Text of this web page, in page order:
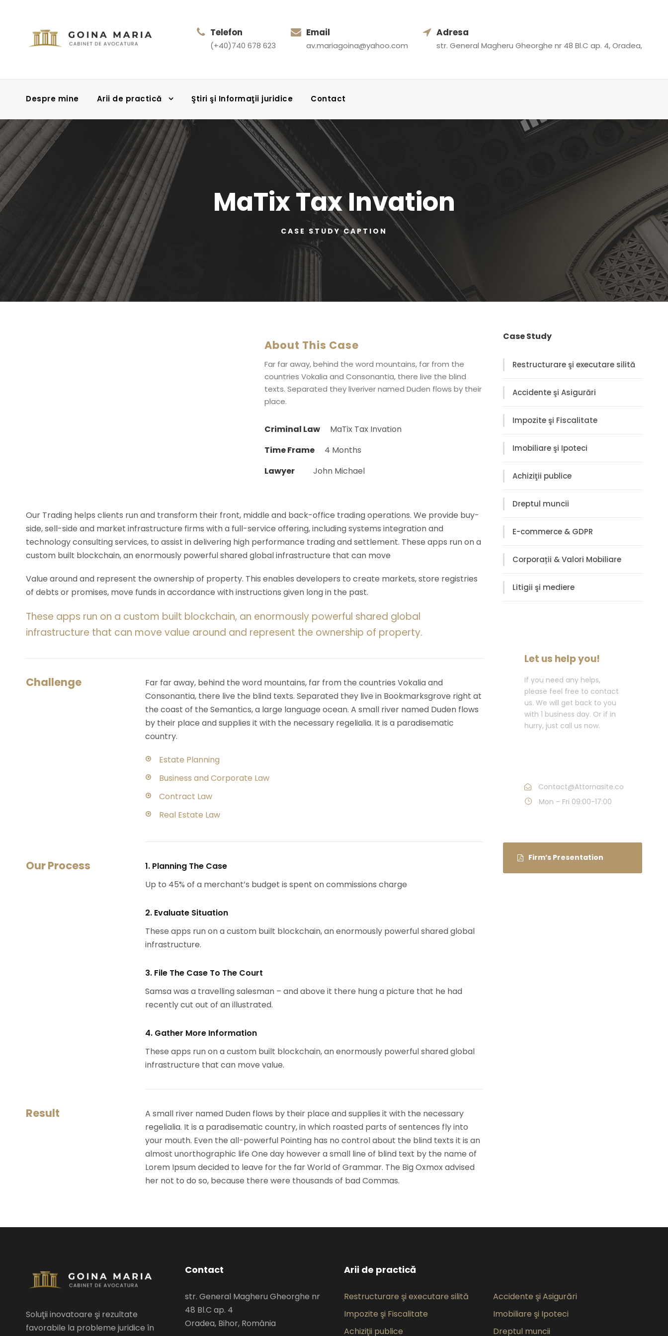
Telefon
(+40)740 678 623
Email
av.mariagoina@yahoo.com
Adresa
str. General Magheru Gheorghe nr 48 Bl.C ap. 4, Oradea,
Despre mine Arii de practică Ştiri şi Informaţii juridice Contact
MaTix Tax Invation
CASE STUDY CAPTION
About This Case
Far far away, behind the word mountains, far from the
countries Vokalia and Consonantia, there live the blind
texts. Separated they liveriver named Duden flows by their
place.
Criminal Law
MaTix Tax Invation
Time Frame
4 Months
Lawyer
John Michael
Our Trading helps clients run and transform their front, middle and back-office trading operations. We provide buy-
side, sell-side and market infrastructure firms with a full-service offering, including systems integration and
technology consulting services, to assist in delivering high performance trading and settlement. These apps run on a
custom built blockchain, an enormously powerful shared global infrastructure that can move
Value around and represent the ownership of property. This enables developers to create markets, store registries
of debts or promises, move funds in accordance with instructions given long in the past.
These apps run on a custom built blockchain, an enormously powerful shared global
infrastructure that can move value around and represent the ownership of property.
Challenge
Far far away, behind the word mountains, far from the countries Vokalia and
Consonantia, there live the blind texts. Separated they live in Bookmarksgrove right at
the coast of the Semantics, a large language ocean. A small river named Duden flows
by their place and supplies it with the necessary regelialia. It is a paradisematic
country.
Estate Planning
Business and Corporate Law
Contract Law
Real Estate Law
Our Process
1. Planning The Case
Up to 45% of a merchant’s budget is spent on commissions charge
2. Evaluate Situation
These apps run on a custom built blockchain, an enormously powerful shared global
infrastructure.
3. File The Case To The Court
Samsa was a travelling salesman – and above it there hung a picture that he had
recently cut out of an illustrated.
4. Gather More Information
These apps run on a custom built blockchain, an enormously powerful shared global
infrastructure that can move value.
Result
A small river named Duden flows by their place and supplies it with the necessary
regelialia. It is a paradisematic country, in which roasted parts of sentences fly into
your mouth. Even the all-powerful Pointing has no control about the blind texts it is an
almost unorthographic life One day however a small line of blind text by the name of
Lorem Ipsum decided to leave for the far World of Grammar. The Big Oxmox advised
her not to do so, because there were thousands of bad Commas.
Case Study
Restructurare şi executare silită
Accidente şi Asigurări
Impozite şi Fiscalitate
Imobiliare şi Ipoteci
Achiziţii publice
Dreptul muncii
E-commerce & GDPR
Corporații & Valori Mobiliare
Litigii şi mediere
Let us help you!
If you need any helps,
please feel free to contact
us. We will get back to you
with 1 business day. Or if in
hurry, just call us now.
Contact@Attornasite.co
Mon – Fri 09:00-17:00
Firm’s Presentation
Soluţii inovatoare şi rezultate
favorabile la probleme juridice în
Contact
str. General Magheru Gheorghe nr
48 Bl.C ap. 4
Oradea, Bihor, România
Arii de practică
Restructurare şi executare silită
Accidente şi Asigurări
Impozite şi Fiscalitate
Imobiliare şi Ipoteci
Achiziţii publice
Dreptul muncii